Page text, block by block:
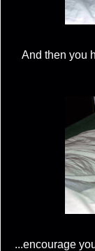
And then you
...encourage